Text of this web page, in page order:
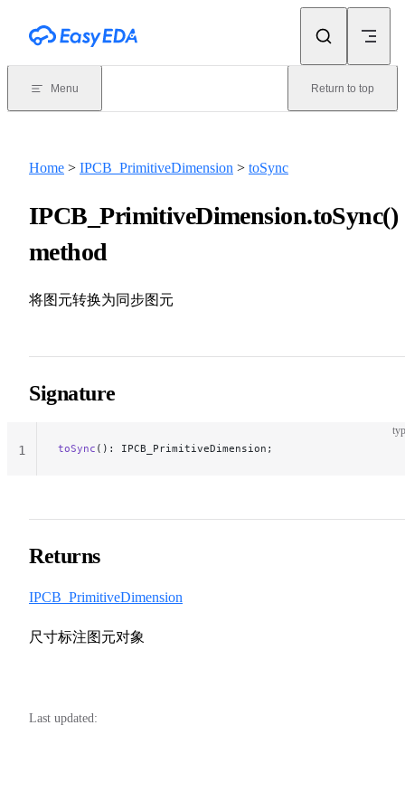
Menu Return to top
Home > IPCB_PrimitiveDimension > toSync
IPCB_PrimitiveDimension.toSync()
method
将图元转换为同步图元
Signature
toSync (): IPCB_PrimitiveDimension;
1
Returns
IPCB_PrimitiveDimension
尺寸标注图元对象
Last updated: